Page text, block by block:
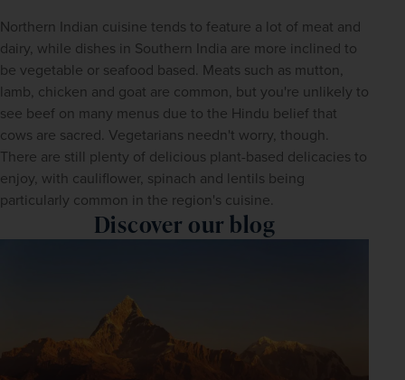
Northern Indian cuisine tends to feature a lot of meat and
dairy, while dishes in Southern India are more inclined to
be vegetable or seafood based. Meats such as mutton,
lamb, chicken and goat are common, but you're unlikely to
see beef on many menus due to the Hindu belief that
cows are sacred. Vegetarians needn't worry, though.
There are still plenty of delicious plant-based delicacies to
enjoy, with cauliflower, spinach and lentils being
particularly common in the region's cuisine.
Discover our blog